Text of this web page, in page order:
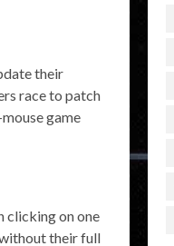
their
race to patch
game
clicking on one
their full